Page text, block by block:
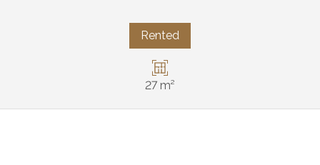
Rented
27 m²